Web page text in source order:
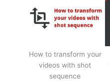
How to transform your
videos with shot
sequence